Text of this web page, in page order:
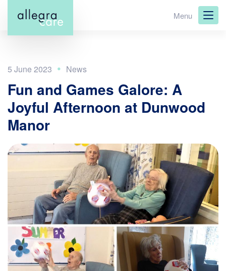
main
Menu
5 June 2023
Fun and Games Galore: A
Joyful Afternoon at Dunwood
Manor